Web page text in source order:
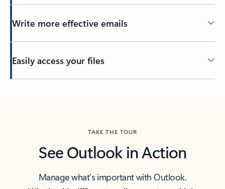
Write more effective emails
Easily access your files
TAKE THE TOUR
See Outlook in Action
Manage what’s important with Outlook.